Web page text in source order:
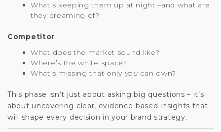
What’s keeping them up at night –and what are
they dreaming of?
Competitor
What does the market sound like?
Where’s the white space?
What’s missing that only you can own?
This phase isn’t just about asking big questions – it’s
about uncovering clear, evidence-based insights that
will shape every decision in your brand strategy.